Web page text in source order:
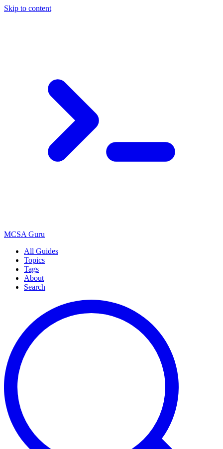
Skip to content
MCSA Guru
All Guides
Topics
Tags
About
Search